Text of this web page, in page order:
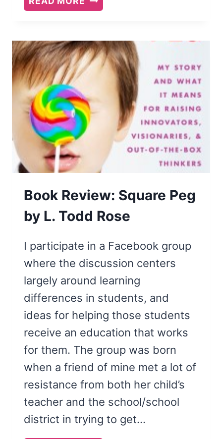
ON
THOUGHTS
ON
LIFE
UNARMED
Book Review: Square Peg
by L. Todd Rose
I participate in a Facebook group
where the discussion centers
largely around learning
differences in students, and
ideas for helping those students
receive an education that works
for them. The group was born
when a friend of mine met a lot of
resistance from both her child’s
teacher and the school/school
district in trying to get…